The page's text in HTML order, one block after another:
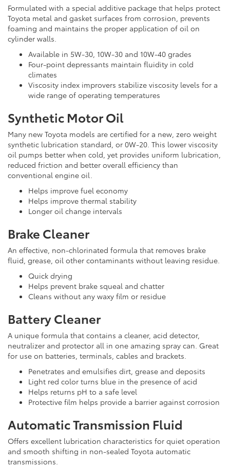
Formulated with a special additive package that helps protect
Toyota metal and gasket surfaces from corrosion, prevents
foaming and maintains the proper application of oil on
cylinder walls.
Available in 5W-30, 10W-30 and 10W-40 grades
Four-point depressants maintain fluidity in cold
climates
Viscosity index improvers stabilize viscosity levels for a
wide range of operating temperatures
Synthetic Motor Oil
Many new Toyota models are certified for a new, zero weight
synthetic lubrication standard, or 0W-20. This lower viscosity
oil pumps better when cold, yet provides uniform lubrication,
reduced friction and better overall efficiency than
conventional engine oil.
Helps improve fuel economy
Helps improve thermal stability
Longer oil change intervals
Brake Cleaner
An effective, non-chlorinated formula that removes brake
fluid, grease, oil other contaminants without leaving residue.
Quick drying
Helps prevent brake squeal and chatter
Cleans without any waxy film or residue
Battery Cleaner
A unique formula that contains a cleaner, acid detector,
neutralizer and protector all in one amazing spray can. Great
for use on batteries, terminals, cables and brackets.
Penetrates and emulsifies dirt, grease and deposits
Light red color turns blue in the presence of acid
Helps returns pH to a safe level
Protective film helps provide a barrier against corrosion
Automatic Transmission Fluid
Offers excellent lubrication characteristics for quiet operation
and smooth shifting in non-sealed Toyota automatic
transmissions.